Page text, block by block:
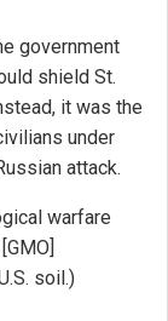
government
shield St.
it was the
under
attack.
warfare
soil.)